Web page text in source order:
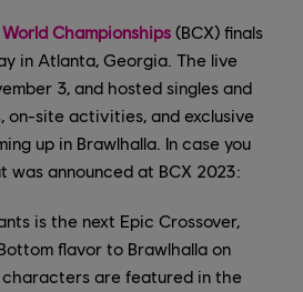
Championships (BCX) finals
in Atlanta, Georgia. The live
3, and hosted singles and
on-site activities, and exclusive
up in Brawlhalla. In case you
was announced at BCX 2023:
is the next Epic Crossover,
flavor to Brawlhalla on
characters are featured in the